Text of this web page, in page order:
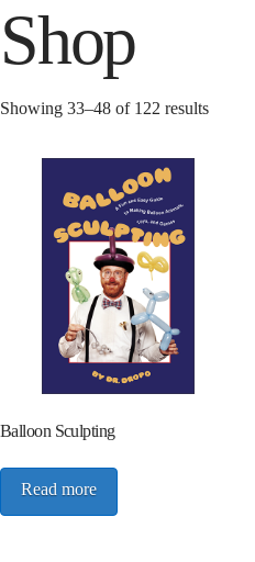
Shop
Showing 33–48 of 122 results
Balloon Sculpting
Read more